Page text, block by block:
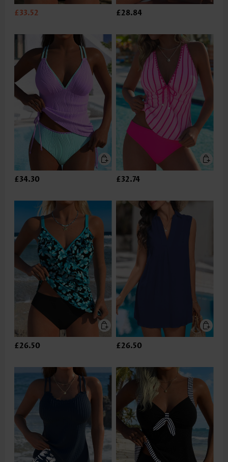
£33.52 £28.84
£34.30 £32.74
£26.50 £26.50